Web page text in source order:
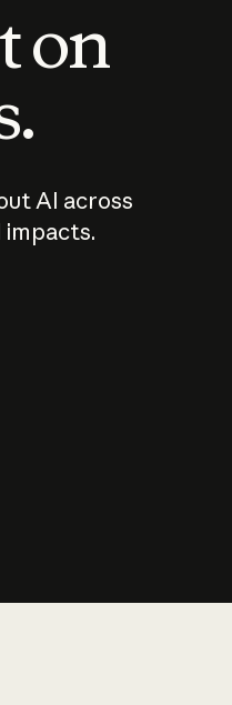
on
AI across
impacts.